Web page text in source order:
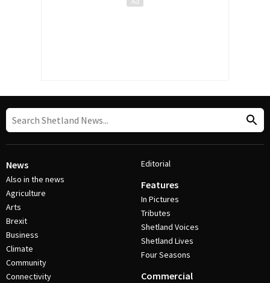
News
Also in the news
Agriculture
Arts
Brexit
Business
Climate
Community
Connectivity
Editorial
Features
In Pictures
Tributes
Shetland Voices
Shetland Lives
Four Seasons
Commercial